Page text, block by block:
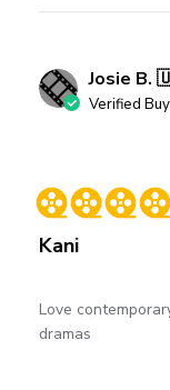
Josie B.
Verified
Kani
Love
dramas